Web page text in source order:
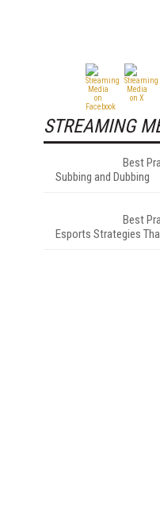
STREAMING
Best
Subbing and Dubbing
Best
Esports Strategies